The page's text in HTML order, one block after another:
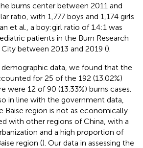
burns center between 2011 and
ratio, with 1,777 boys and 1,174 girls
et al., a boy:girl ratio of 1.4:1 was
patients in the Burn Research
between 2013 and 2019 ().
data, we found that the
for 25 of the 192 (13.02%)
were 12 of 90 (13.33%) burns cases.
in line with the government data,
Baise region is not as economically
with other regions of China, with a
and a high proportion of
region (). Our data in assessing the